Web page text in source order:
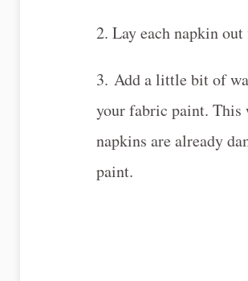
2. Lay each napkin
3. Add a little bit of
your fabric paint. This
napkins are already
paint.